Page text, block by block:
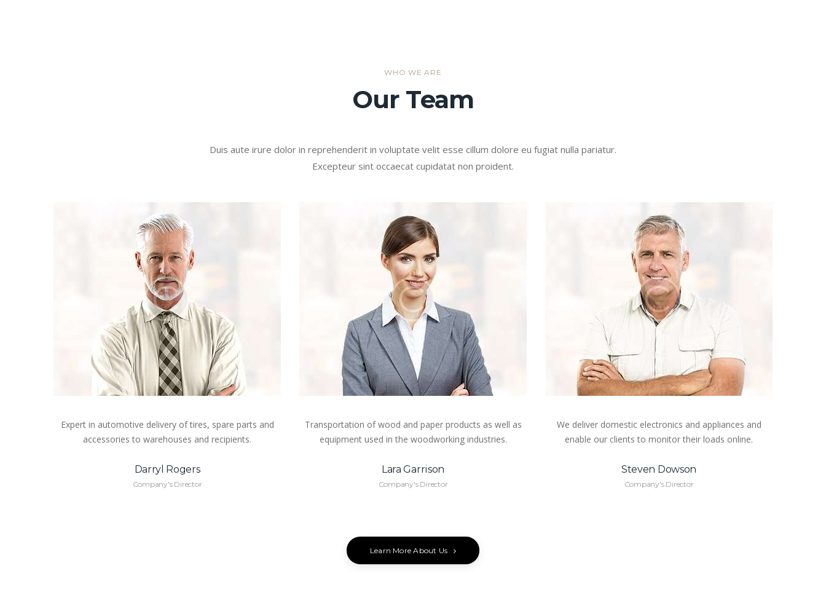
WHO WE ARE
Our Team
Duis aute irure dolor in reprehenderit in voluptate velit esse cillum dolore eu fugiat nulla pariatur.
Excepteur sint occaecat cupidatat non proident.
Expert in automotive delivery of tires, spare parts and
accessories to warehouses and recipients.
Darryl Rogers
Company's Director
Transportation of wood and paper products as well as
equipment used in the woodworking industries.
Lara Garrison
Company's Director
We deliver domestic electronics and appliances and
enable our clients to monitor their loads online.
Steven Dowson
Company's Director
Learn More About Us